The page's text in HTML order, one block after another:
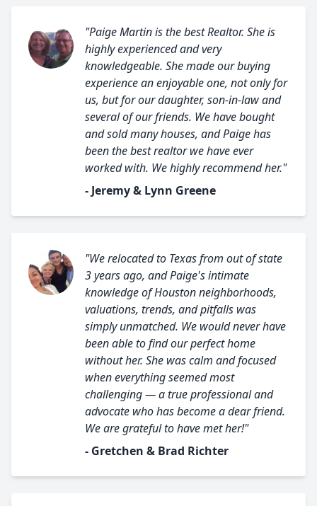
"Paige Martin is the best Realtor. She is
highly experienced and very
knowledgeable. She made our buying
experience an enjoyable one, not only for
us, but for our daughter, son-in-law and
several of our friends. We have bought
and sold many houses, and Paige has
been the best realtor we have ever
worked with. We highly recommend her."
- Jeremy & Lynn Greene
"We relocated to Texas from out of state
3 years ago, and Paige's intimate
knowledge of Houston neighborhoods,
valuations, trends, and pitfalls was
simply unmatched. We would never have
been able to find our perfect home
without her. She was calm and focused
when everything seemed most
challenging — a true professional and
advocate who has become a dear friend.
We are grateful to have met her!"
- Gretchen & Brad Richter